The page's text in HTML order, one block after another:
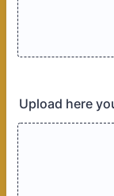
Upload here